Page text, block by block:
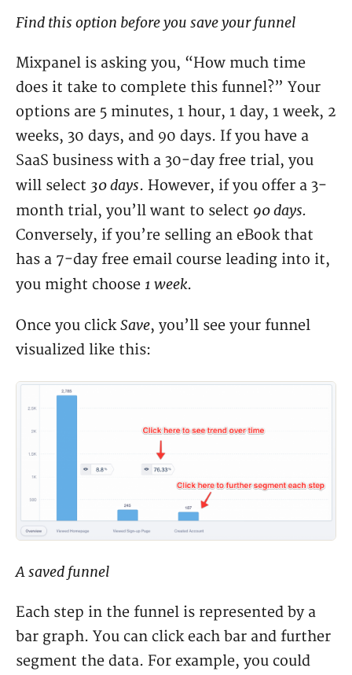
Find this option before you save your funnel
Mixpanel is asking you, “How much time
does it take to complete this funnel?” Your
options are 5 minutes, 1 hour, 1 day, 1 week, 2
weeks, 30 days, and 90 days. If you have a
SaaS business with a 30-day free trial, you
will select 30 days. However, if you offer a 3-
month trial, you’ll want to select 90 days.
Conversely, if you’re selling an eBook that
has a 7-day free email course leading into it,
you might choose 1 week.
Once you clickSave, you’ll see your funnel
visualized like this:
A saved funnel
Each step in the funnel is represented by a
bar graph. You can click each bar and further
segment the data. For example, you could